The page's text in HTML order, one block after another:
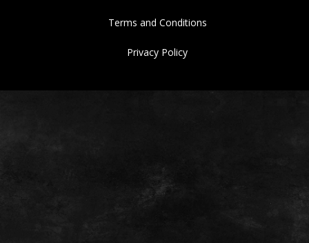
Terms and Conditions
Privacy Policy